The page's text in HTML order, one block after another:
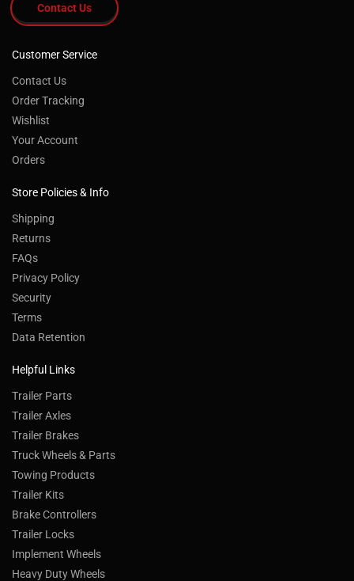
Contact Us
Customer Service
Contact Us
Order Tracking
Wishlist
Your Account
Orders
Store Policies & Info
Shipping
Returns
FAQs
Privacy Policy
Security
Terms
Data Retention
Helpful Links
Trailer Parts
Trailer Axles
Trailer Brakes
Truck Wheels & Parts
Towing Products
Trailer Kits
Brake Controllers
Trailer Locks
Implement Wheels
Heavy Duty Wheels